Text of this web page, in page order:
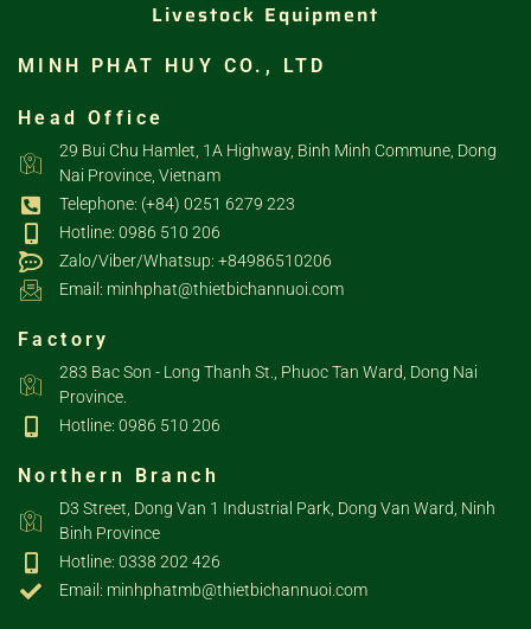
Livestock Equipment
MINH PHAT HUY CO., LTD
Head Office
29 Bui Chu Hamlet, 1A Highway, Binh Minh Commune, Dong
Nai Province, Vietnam
Telephone: (+84) 0251 6279 223
Hotline: 0986 510 206
Zalo/Viber/Whatsup: +84986510206
Email: minhphat@thietbichannuoi.com
Factory
283 Bac Son - Long Thanh St., Phuoc Tan Ward, Dong Nai
Province.
Hotline: 0986 510 206
Northern Branch
D3 Street, Dong Van 1 Industrial Park, Dong Van Ward, Ninh
Binh Province
Hotline: 0338 202 426
Email: minhphatmb@thietbichannuoi.com